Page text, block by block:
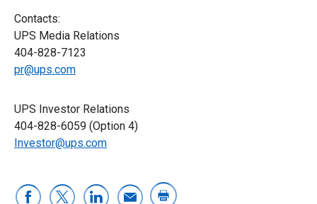
Contacts:
UPS Media Relations
404-828-7123
pr@ups.com
UPS Investor Relations
404-828-6059 (Option 4)
Investor@ups.com